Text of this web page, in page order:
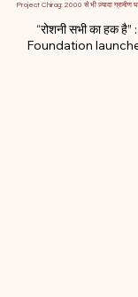
Project Chirag: 2000 से भी ज़्यादा
“रोशनी सभी का हक
Foundation